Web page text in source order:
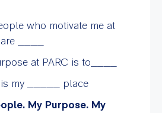
who motivate me at
____
at PARC is to____
is my _____ place
My Purpose. My